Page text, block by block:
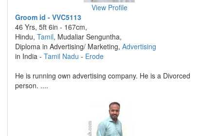
View Profile
Groom id - VVC5113
46 Yrs, 5ft 6in - 167cm,
Hindu, Tamil, Mudaliar Senguntha,
Diploma in Advertising/ Marketing, Advertising
in India - Tamil Nadu - Erode
He is running own advertising company. He is a Divorced
person. ....